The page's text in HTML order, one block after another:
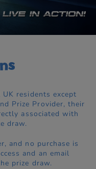
residents except
Prize Provider, their
associated with
draw.
and no purchase is
and an email
prize draw.